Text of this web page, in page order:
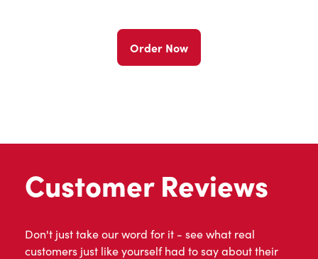
Order Now
Customer Reviews
Don't just take our word for it - see what real
customers just like yourself had to say about their